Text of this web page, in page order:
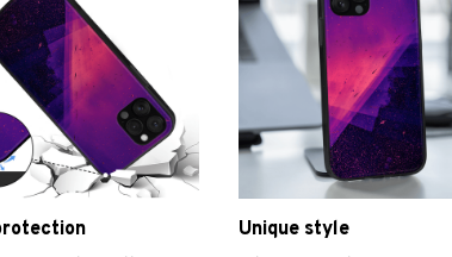
Unique style